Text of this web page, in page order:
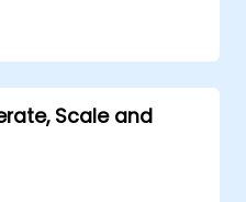
Scale and